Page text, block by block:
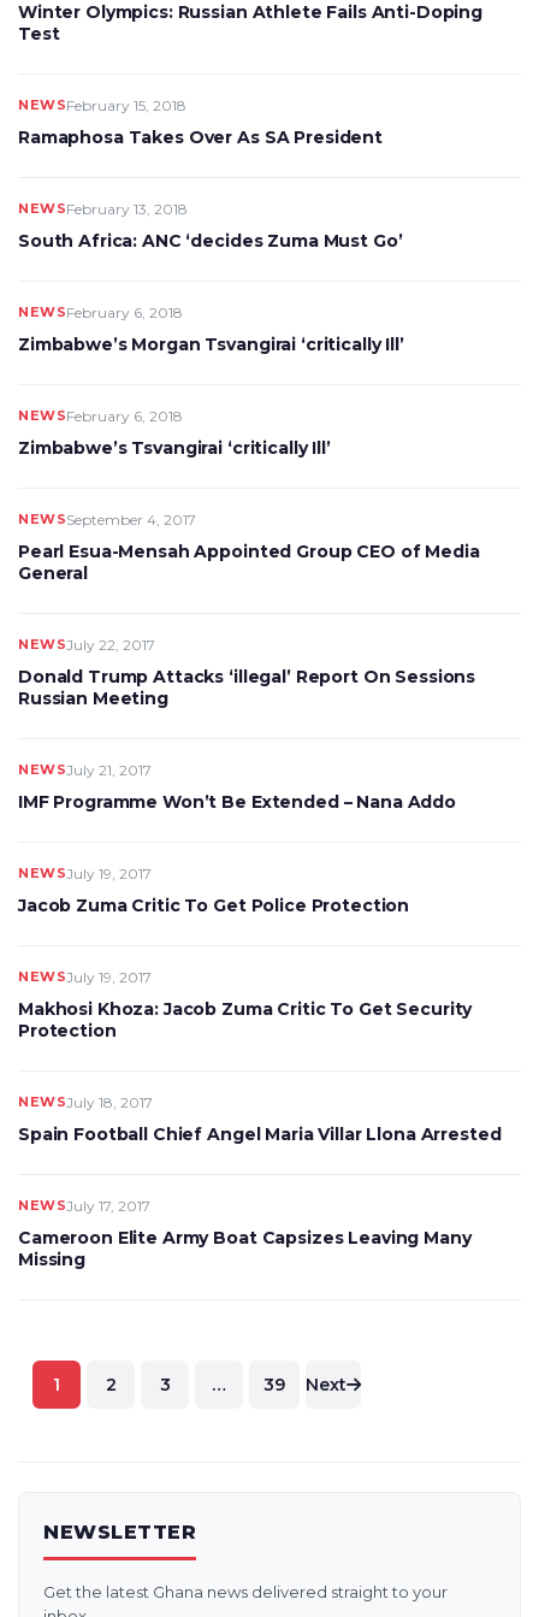
Winter Olympics: Russian Athlete Fails Anti-Doping
Test
NEWSFebruary 15, 2018
Ramaphosa Takes Over As SA President
NEWSFebruary 13, 2018
South Africa: ANC ‘decides Zuma Must Go’
NEWSFebruary 6, 2018
Zimbabwe’s Morgan Tsvangirai ‘critically Ill’
NEWSFebruary 6, 2018
Zimbabwe’s Tsvangirai ‘critically Ill’
NEWSSeptember 4, 2017
Pearl Esua-Mensah Appointed Group CEO of Media
General
NEWSJuly 22, 2017
Donald Trump Attacks ‘illegal’ Report On Sessions
Russian Meeting
NEWSJuly 21, 2017
IMF Programme Won’t Be Extended – Nana Addo
NEWSJuly 19, 2017
Jacob Zuma Critic To Get Police Protection
NEWSJuly 19, 2017
Makhosi Khoza: Jacob Zuma Critic To Get Security
Protection
NEWSJuly 18, 2017
Spain Football Chief Angel Maria Villar Llona Arrested
NEWSJuly 17, 2017
Cameroon Elite Army Boat Capsizes Leaving Many
Missing
Posts
pagination
1 2 3 … 39 Next
NEWSLETTER
Get the latest Ghana news delivered straight to your